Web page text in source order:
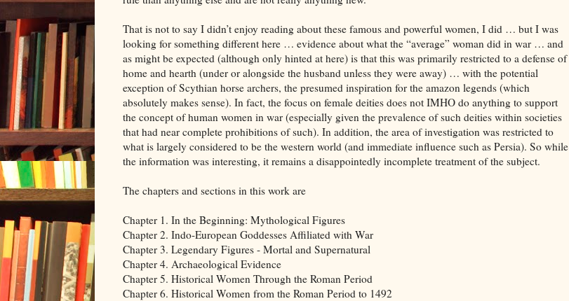
That is not to say I didn’t enjoy reading about these famous and powerful women, I did … but I was
looking for something different here … evidence about what the “average” woman did in war … and
as might be expected (although only hinted at here) is that this was primarily restricted to a defense of
home and hearth (under or alongside the husband unless they were away) … with the potential
exception of Scythian horse archers, the presumed inspiration for the amazon legends (which
absolutely makes sense). In fact, the focus on female deities does not IMHO do anything to support
the concept of human women in war (especially given the prevalence of such deities within societies
that had near complete prohibitions of such). In addition, the area of investigation was restricted to
what is largely considered to be the western world (and immediate influence such as Persia). So while
the information was interesting, it remains a disappointedly incomplete treatment of the subject.
The chapters and sections in this work are
Chapter 1. In the Beginning: Mythological Figures
Chapter 2. Indo-European Goddesses Affiliated with War
Chapter 3. Legendary Figures - Mortal and Supernatural
Chapter 4. Archaeological Evidence
Chapter 5. Historical Women Through the Roman Period
Chapter 6. Historical Women from the Roman Period to 1492